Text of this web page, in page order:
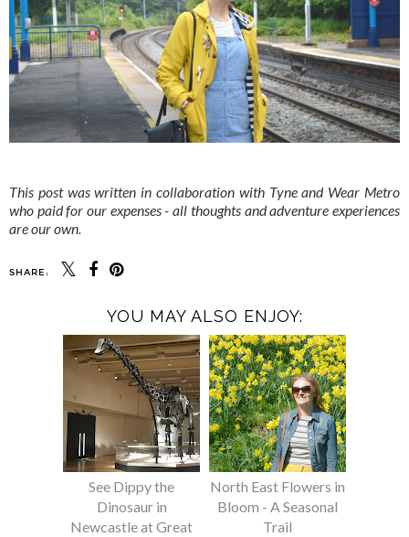
This post was written in collaboration with Tyne and Wear Metro
who paid for our expenses - all thoughts and adventure experiences
are our own.
SHARE:
YOU MAY ALSO ENJOY:
See Dippy the
Dinosaur in
Newcastle at Great
North East Flowers in
Bloom - A Seasonal
Trail